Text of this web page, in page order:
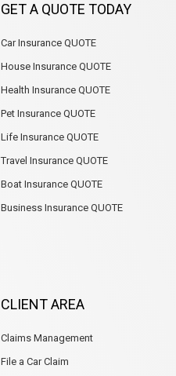
a
p
e
b
GET A QUOTE TODAY
Car Insurance QUOTE
House Insurance QUOTE
Health Insurance QUOTE
Pet Insurance QUOTE
Life Insurance QUOTE
Travel Insurance QUOTE
Boat Insurance QUOTE
Business Insurance QUOTE
CLIENT AREA
Claims Management
File a Car Claim